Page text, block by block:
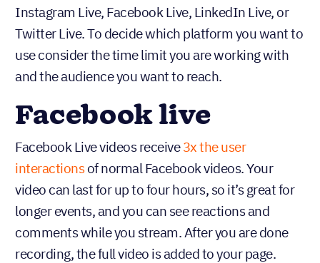
Instagram Live, Facebook Live, LinkedIn Live, or
Twitter Live. To decide which platform you want to
use consider the time limit you are working with
and the audience you want to reach.
Facebook live
Facebook Live videos receive3x the user
interactionsof normal Facebook videos. Your
video can last for up to four hours, so it’s great for
longer events, and you can see reactions and
comments while you stream. After you are done
recording, the full video is added to your page.